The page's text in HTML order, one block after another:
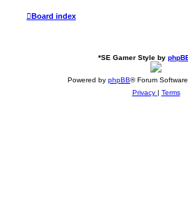
Board index
*SE Gamer Style by
Powered by phpBB® Forum
Privacy | Terms